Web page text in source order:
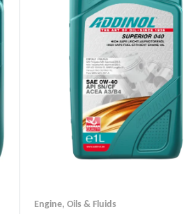
Engine, Oils & Fluids